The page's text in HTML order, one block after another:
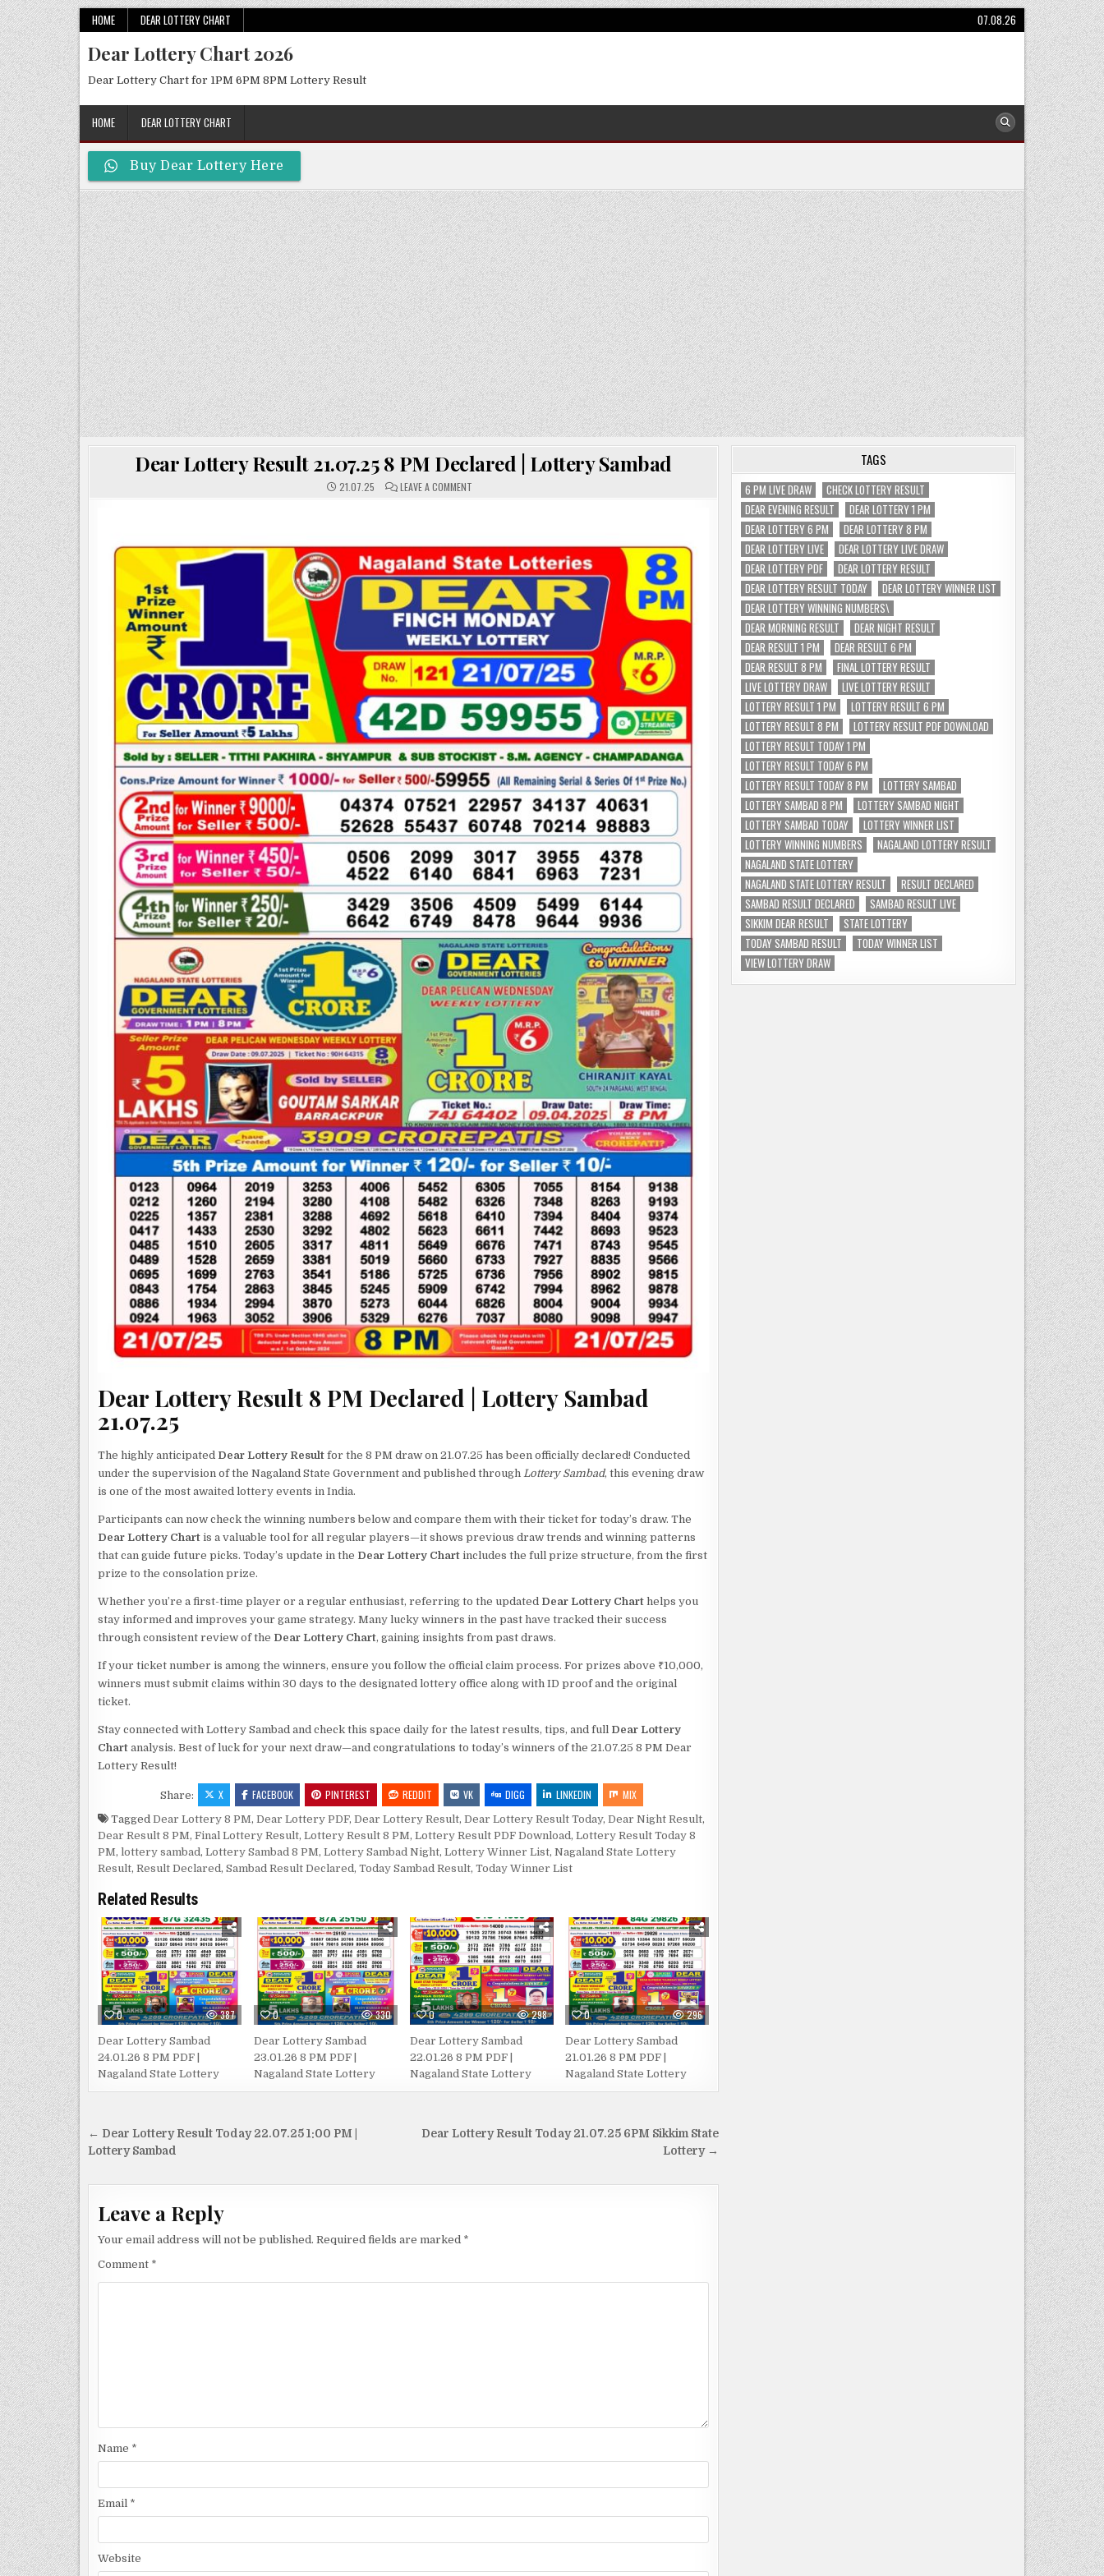
Skip
to
content
HOME DEAR LOTTERY CHART 07.08.26
Dear Lottery Chart 2026
Dear Lottery Chart for 1PM 6PM 8PM Lottery Result
HOME DEAR LOTTERY CHART
Buy Dear Lottery Here
Dear Lottery Result 21.07.25 8 PM Declared | Lottery Sambad
21.07.25 LEAVE A COMMENTON
PM
DECLARED
|
LOTTERY
SAMBAD
Dear Lottery Result 8 PM Declared | Lottery Sambad
21.07.25
The highly anticipated Dear Lottery Result for the 8 PM draw on 21.07.25 has been officially declared! Conducted
under the supervision of the Nagaland State Government and published through Lottery Sambad, this evening draw
is one of the most awaited lottery events in India.
Participants can now check the winning numbers below and compare them with their ticket for today’s draw. The
Dear Lottery Chart is a valuable tool for all regular players—it shows previous draw trends and winning patterns
that can guide future picks. Today’s update in the Dear Lottery Chart includes the full prize structure, from the first
prize to the consolation prize.
Whether you’re a first-time player or a regular enthusiast, referring to the updated Dear Lottery Chart helps you
stay informed and improves your game strategy. Many lucky winners in the past have tracked their success
through consistent review of the Dear Lottery Chart, gaining insights from past draws.
If your ticket number is among the winners, ensure you follow the official claim process. For prizes above ₹10,000,
winners must submit claims within 30 days to the designated lottery office along with ID proof and the original
ticket.
Stay connected with Lottery Sambad and check this space daily for the latest results, tips, and full Dear Lottery
Chart analysis. Best of luck for your next draw—and congratulations to today’s winners of the 21.07.25 8 PM Dear
Lottery Result!
Share: X FACEBOOK PINTEREST REDDIT VK DIGG LINKEDIN MIX
Tagged Dear Lottery 8 PM, Dear Lottery PDF, Dear Lottery Result, Dear Lottery Result Today, Dear Night Result,
Dear Result 8 PM, Final Lottery Result, Lottery Result 8 PM, Lottery Result PDF Download , Lottery Result Today 8
PM, lottery sambad , Lottery Sambad 8 PM, Lottery Sambad Night, Lottery Winner List, Nagaland State Lottery
Result, Result Declared , Sambad Result Declared , Today Sambad Result, Today Winner List
Related Results
0 387
Dear Lottery Sambad
24.01.26 8 PM PDF |
Nagaland State Lottery
0 330
Dear Lottery Sambad
23.01.26 8 PM PDF |
Nagaland State Lottery
0 298
Dear Lottery Sambad
22.01.26 8 PM PDF |
Nagaland State Lottery
0 296
Dear Lottery Sambad
21.01.26 8 PM PDF |
Nagaland State Lottery
Post
navigation
Dear Lottery Result Today 21.07.25 6PM Sikkim State
Lottery →
← Dear Lottery Result Today 22.07.25 1:00 PM |
Lottery Sambad
Leave a Reply
Your email address will not be published. Required fields are marked *
Comment *
Name *
Email *
Website
TAGS
6 PM LIVE DRAW
CHECK LOTTERY RESULT
DEAR EVENING RESULT
DEAR LOTTERY 1 PM
DEAR LOTTERY 6 PM
DEAR LOTTERY 8 PM
DEAR LOTTERY LIVE
DEAR LOTTERY LIVE DRAW
DEAR LOTTERY PDF
DEAR LOTTERY RESULT
DEAR LOTTERY RESULT TODAY
DEAR LOTTERY WINNER LIST
DEAR LOTTERY WINNING NUMBERS\
DEAR MORNING RESULT
DEAR NIGHT RESULT
DEAR RESULT 1 PM
DEAR RESULT 6 PM
DEAR RESULT 8 PM
FINAL LOTTERY RESULT
LIVE LOTTERY DRAW
LIVE LOTTERY RESULT
LOTTERY RESULT 1 PM
LOTTERY RESULT 6 PM
LOTTERY RESULT 8 PM
LOTTERY RESULT PDF DOWNLOAD
LOTTERY RESULT TODAY 1 PM
LOTTERY RESULT TODAY 6 PM
LOTTERY RESULT TODAY 8 PM
LOTTERY SAMBAD
LOTTERY SAMBAD 8 PM
LOTTERY SAMBAD NIGHT
LOTTERY SAMBAD TODAY
LOTTERY WINNER LIST
LOTTERY WINNING NUMBERS
NAGALAND LOTTERY RESULT
NAGALAND STATE LOTTERY
NAGALAND STATE LOTTERY RESULT
RESULT DECLARED
SAMBAD RESULT DECLARED
SAMBAD RESULT LIVE
SIKKIM DEAR RESULT
STATE LOTTERY
TODAY SAMBAD RESULT
TODAY WINNER LIST
VIEW LOTTERY DRAW